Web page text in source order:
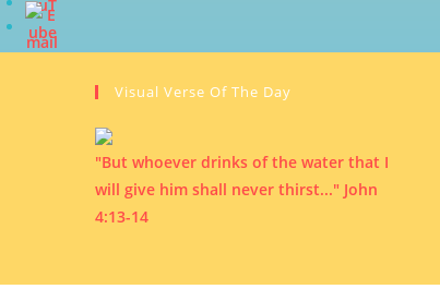
Visual Verse Of The Day
"But whoever drinks of the water that I
will give him shall never thirst..." John
4:13-14